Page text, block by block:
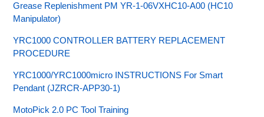
Grease Replenishment PM YR-1-06VXHC10-A00 (HC10
Manipulator)
YRC1000 CONTROLLER BATTERY REPLACEMENT
PROCEDURE
YRC1000/YRC1000micro INSTRUCTIONS For Smart
Pendant (JZRCR-APP30-1)
MotoPick 2.0 PC Tool Training